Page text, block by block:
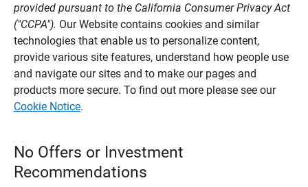
provided pursuant to the California Consumer Privacy Act
("CCPA"). Our Website contains cookies and similar
technologies that enable us to personalize content,
provide various site features, understand how people use
and navigate our sites and to make our pages and
products more secure. To find out more please see our
Cookie Notice.
No Offers or Investment
Recommendations